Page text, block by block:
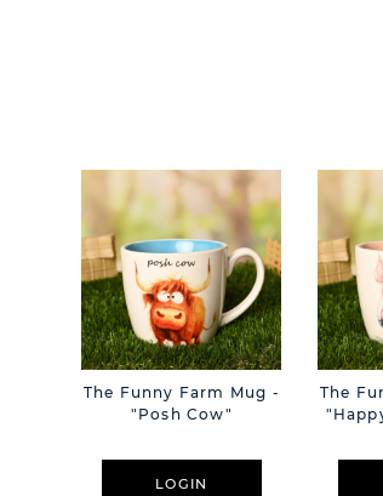
The Funny Farm Mug -
"Posh Cow"
LOGIN
The